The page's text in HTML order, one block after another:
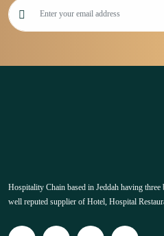
Hospitality Chain based in Jeddah having
well reputed supplier of Hotel, Hospital